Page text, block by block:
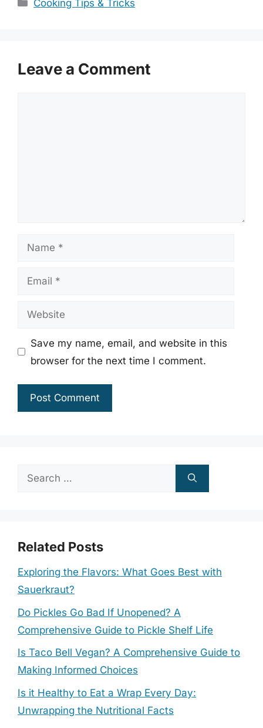
Cooking Tips & Tricks
Leave a Comment
Name
Email
Website
Save my name, email, and website in this
browser for the next time I comment.
Search
Related Posts
Exploring the Flavors: What Goes Best with
Sauerkraut?
Do Pickles Go Bad If Unopened? A
Comprehensive Guide to Pickle Shelf Life
Is Taco Bell Vegan? A Comprehensive Guide to
Making Informed Choices
Is it Healthy to Eat a Wrap Every Day:
Unwrapping the Nutritional Facts